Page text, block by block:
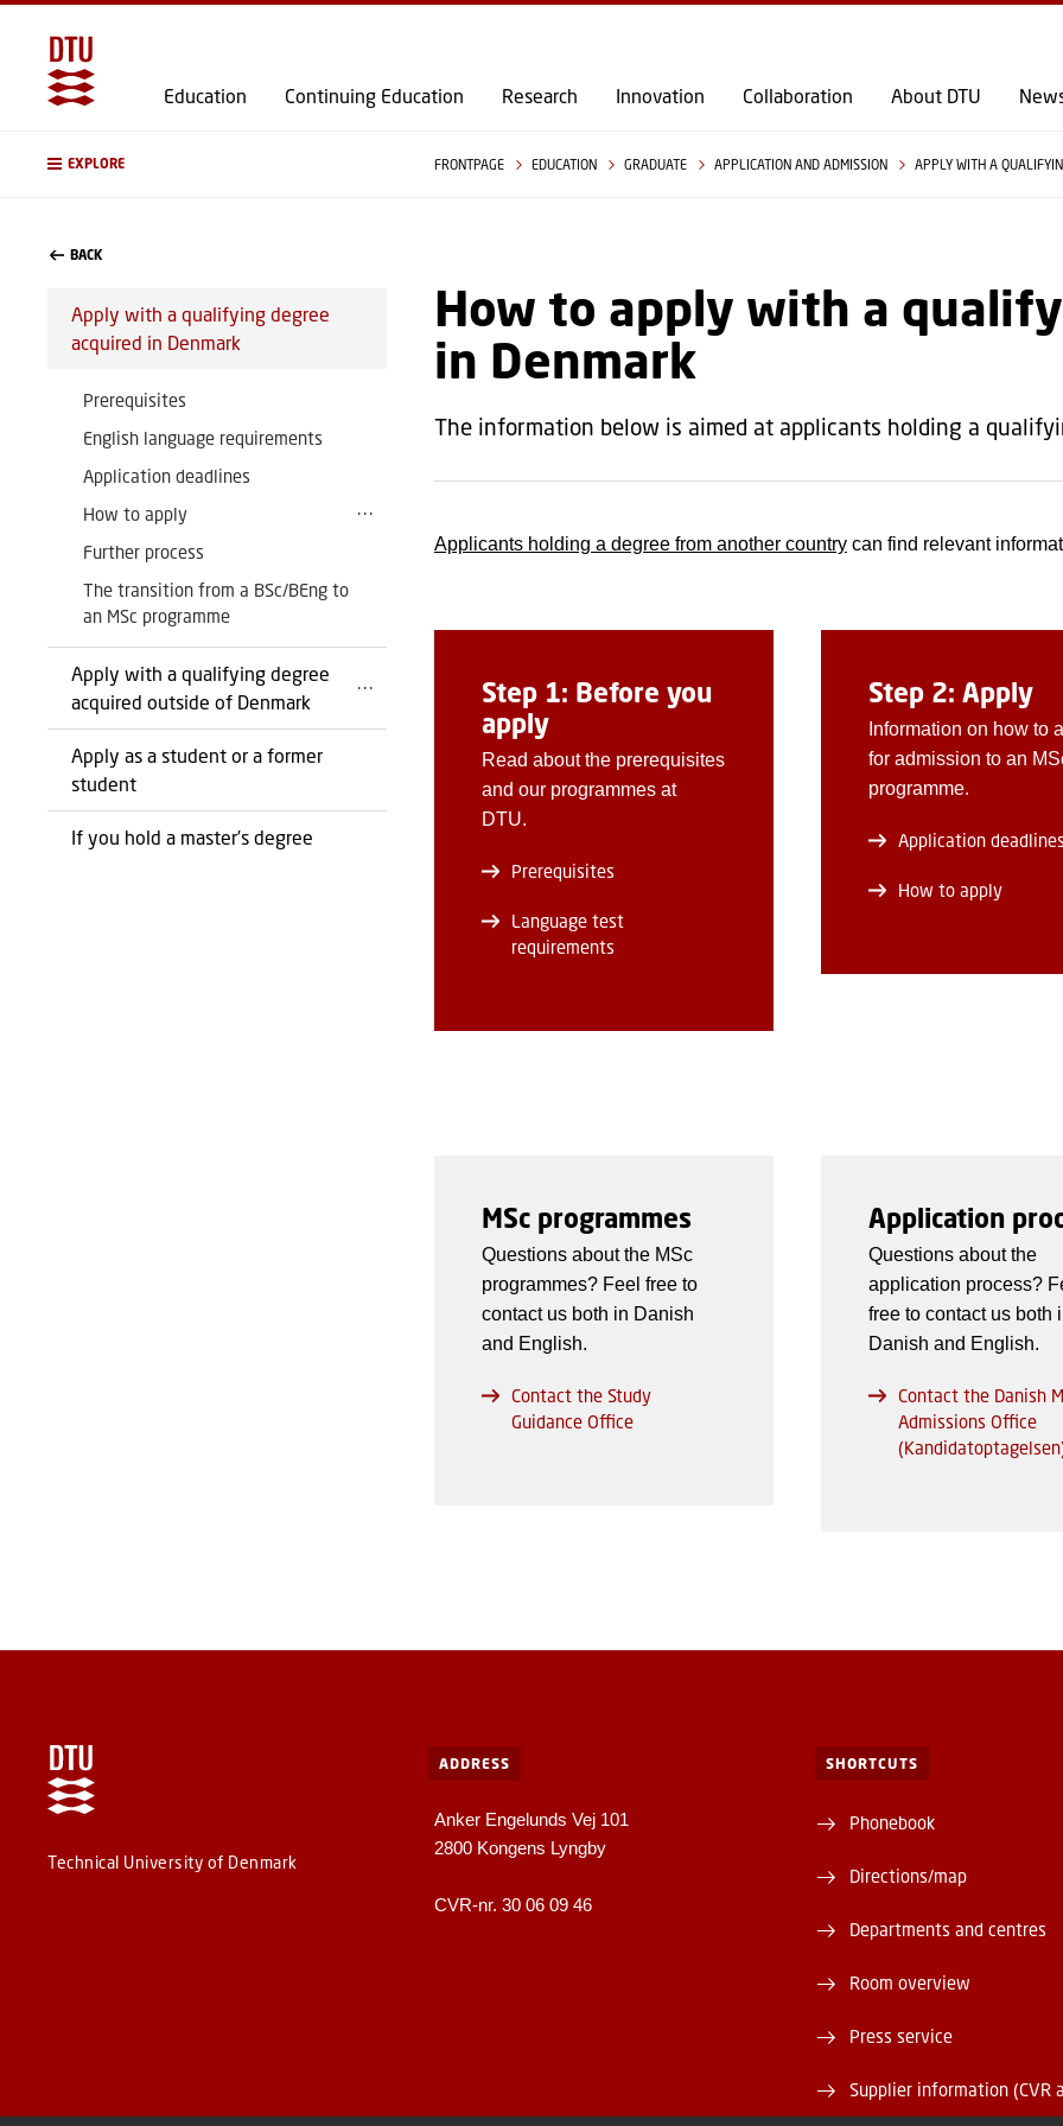
GO TO PRIMARY CONTENT (PRESS ENTER)
Education Continuing Education Research Innovation Collaboration About DTU
EXPLORE FRONTPAGE EDUCATION GRADUATE APPLICATION AND ADMISSION APPLY WITH A
BACK
Apply with a qualifying degree
acquired in Denmark
Prerequisites
English language requirements
Application deadlines
How to apply
Further process
The transition from a BSc/BEng to
an MSc programme
Apply with a qualifying degree
acquired outside of Denmark
Apply as a student or a former
student
If you hold a master’s degree
How to apply with a
in Denmark
The information below is aimed at applicants holding a
Applicants holding a degree from another countrycan find relevant
Step 1: Before you
apply
Read about the prerequisites
and our programmes at
DTU.
Prerequisites
Language test
requirements
Step 2: Apply
Information on how to
for admission to an
programme.
Application deadlines
How to apply
MSc programmes
Questions about the MSc
programmes? Feel free to
contact us both in Danish
and English.
Contact the Study
Guidance Office
Application
Questions about the
application process?
free to contact us both
Danish and English.
Contact the Danish
Admissions Office
Technical University of Denmark
ADDRESS
Anker Engelunds Vej 101
2800 Kongens Lyngby
CVR-nr. 30 06 09 46
SHORTCUTS
Phonebook
Directions/map
Departments and centres
Room overview
Press service
Supplier information (CVR